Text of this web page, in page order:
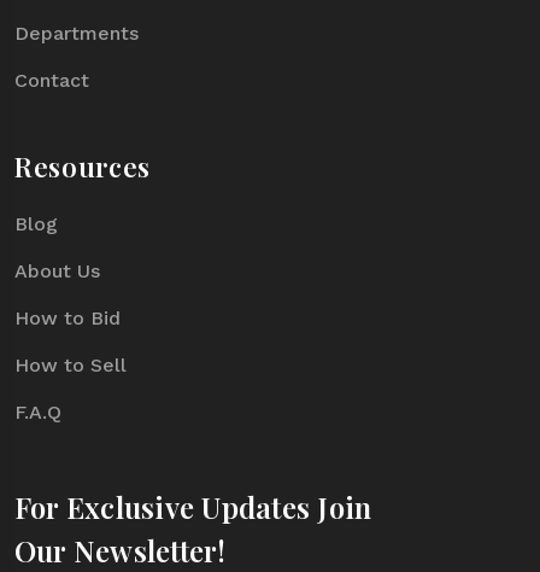
Departments
Contact
Resources
Blog
About Us
How to Bid
How to Sell
F.A.Q
For Exclusive Updates Join
Our Newsletter!